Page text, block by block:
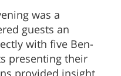
was a
guests an
with five Ben-
presenting their